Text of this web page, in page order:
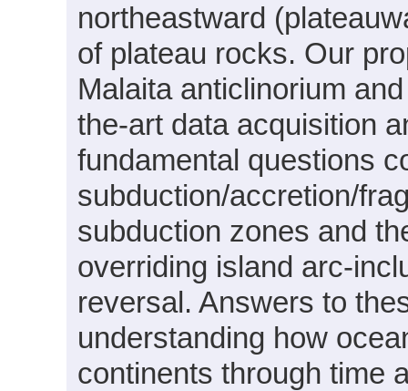
northeastward
of plateau rocks. Our
Malaita anticlinorium
the-art data acquisition
fundamental questions
subduction/accretion/
subduction zones and
overriding island arc-
reversal. Answers to
understanding how
continents through time